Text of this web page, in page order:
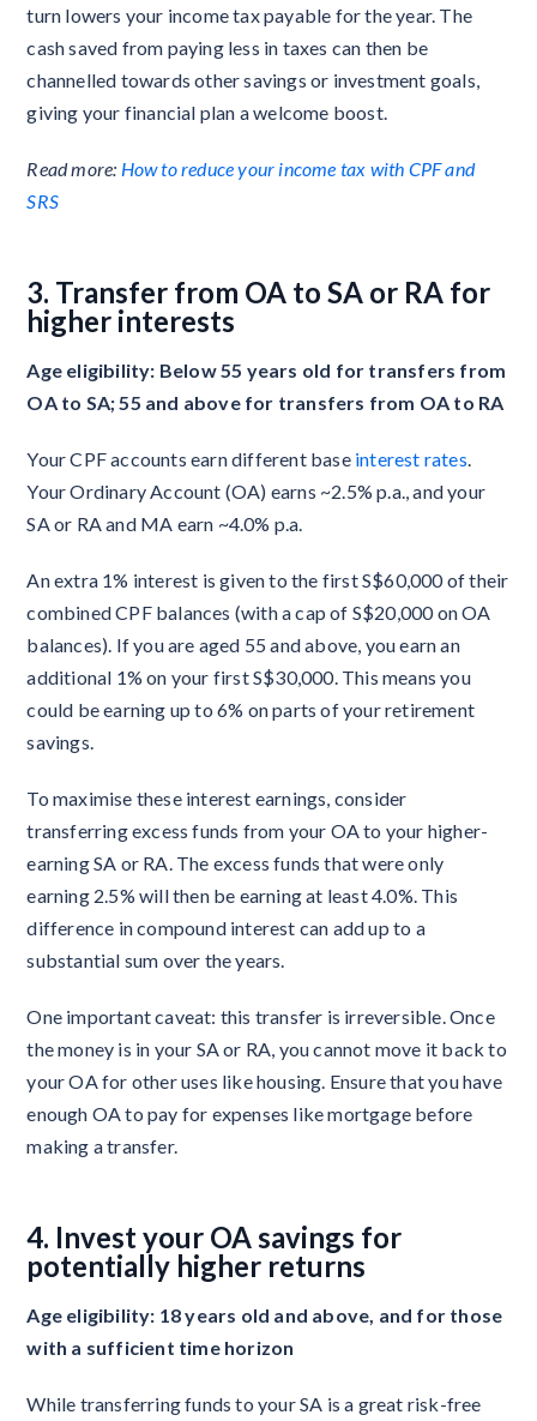
turn lowers your income tax payable for the year. The
cash saved from paying less in taxes can then be
channelled towards other savings or investment goals,
giving your financial plan a welcome boost.
Read more: How to reduce your income tax with CPF and
SRS
3. Transfer from OA to SA or RA for
higher interests
Age eligibility: Below 55 years old for transfers from
OA to SA; 55 and above for transfers from OA to RA
Your CPF accounts earn different base interest rates
Your Ordinary Account (OA) earns ~2.5% p.a., and your
SA or RA and MA earn ~4.0% p.a.
An extra 1% interest is given to the first S$60,000 of their
combined CPF balances (with a cap of S$20,000 on OA
balances). If you are aged 55 and above, you earn an
additional 1% on your first S$30,000. This means you
could be earning up to 6% on parts of your retirement
savings.
To maximise these interest earnings, consider
transferring excess funds from your OA to your higher-
earning SA or RA. The excess funds that were only
earning 2.5% will then be earning at least 4.0%. This
difference in compound interest can add up to a
substantial sum over the years.
One important caveat: this transfer is irreversible. Once
the money is in your SA or RA, you cannot move it back to
your OA for other uses like housing. Ensure that you have
enough OA to pay for expenses like mortgage before
making a transfer.
4. Invest your OA savings for
potentially higher returns
Age eligibility: 18 years old and above, and for those
with a sufficient time horizon
While transferring funds to your SA is a great risk-free